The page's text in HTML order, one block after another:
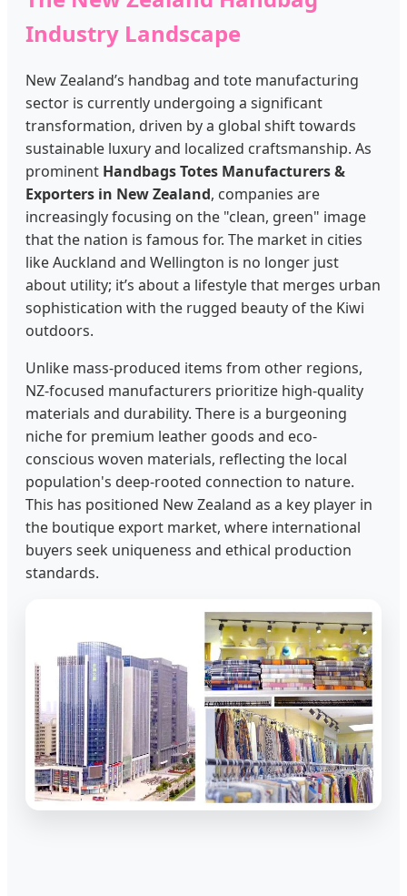
Industry Landscape
New Zealand’s handbag and tote manufacturing
sector is currently undergoing a significant
transformation, driven by a global shift towards
sustainable luxury and localized craftsmanship. As
prominent Handbags Totes Manufacturers &
Exporters in New Zealand, companies are
increasingly focusing on the "clean, green" image
that the nation is famous for. The market in cities
like Auckland and Wellington is no longer just
about utility; it’s about a lifestyle that merges urban
sophistication with the rugged beauty of the Kiwi
outdoors.
Unlike mass-produced items from other regions,
NZ-focused manufacturers prioritize high-quality
materials and durability. There is a burgeoning
niche for premium leather goods and eco-
conscious woven materials, reflecting the local
population's deep-rooted connection to nature.
This has positioned New Zealand as a key player in
the boutique export market, where international
buyers seek uniqueness and ethical production
standards.